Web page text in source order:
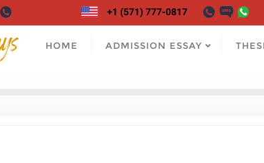
HOME ADMISSION ESSAY